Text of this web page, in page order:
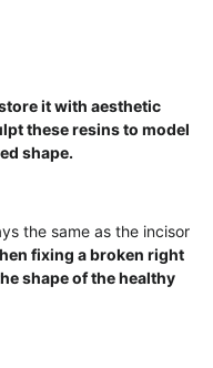
it with aesthetic
these resins to model
shape.
the same as the incisor
fixing a broken right
shape of the healthy